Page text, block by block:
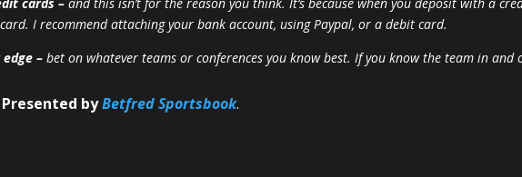
I recommend attaching your bank account, using Paypal, or a debit card.
– bet on whatever teams or conferences you know best. If you know the team in and
Presented byBetfred Sportsbook.